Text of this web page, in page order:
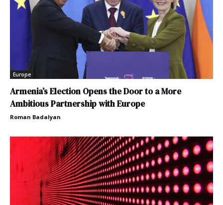
Europe
Armenia’s Election Opens the Door to a More
Ambitious Partnership with Europe
Roman Badalyan